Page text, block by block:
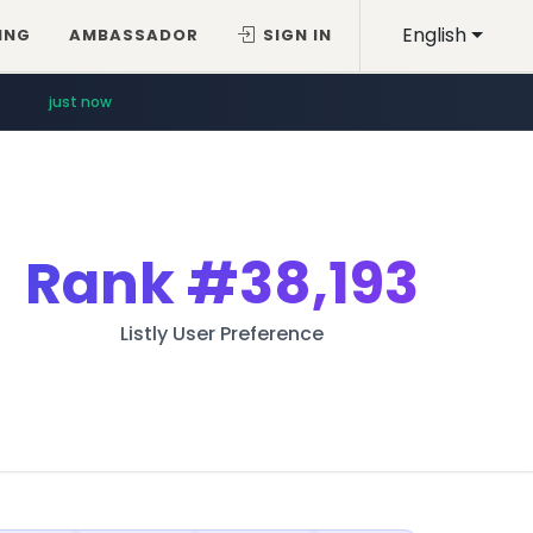
English
AMBASSADOR SIGN IN
just now
Rank#38,193
Listly User Preference